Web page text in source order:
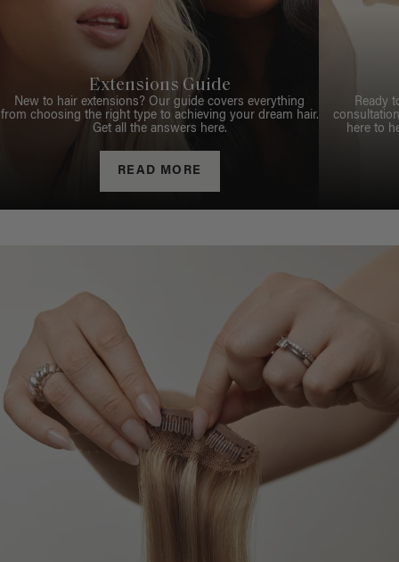
Extensions Guide
New to hair extensions? Our guide covers everything
from choosing the right type to achieving your dream hair.
Get all the answers here.
READ MORE
Ready
here to